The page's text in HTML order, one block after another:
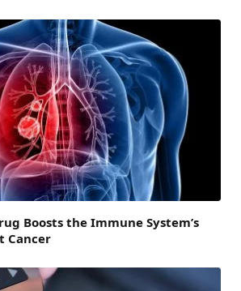
Boosts the Immune System’s
Cancer